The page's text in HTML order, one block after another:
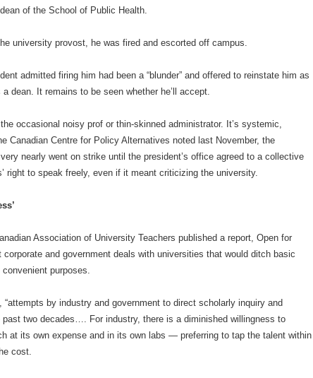
of the School of Public Health.
university provost, he was fired and escorted off campus.
admitted firing him had been a “blunder” and offered to reinstate him as
dean. It remains to be seen whether he’ll accept.
occasional noisy prof or thin-skinned administrator. It’s systemic,
Canadian Centre for Policy Alternatives noted last November, the
nearly went on strike until the president’s office agreed to a collective
right to speak freely, even if it meant criticizing the university.
Association of University Teachers published a report, Open for
corporate and government deals with universities that would ditch basic
purposes.
“attempts by industry and government to direct scholarly inquiry and
two decades…. For industry, there is a diminished willingness to
at its own expense and in its own labs — preferring to tap the talent within
cost.